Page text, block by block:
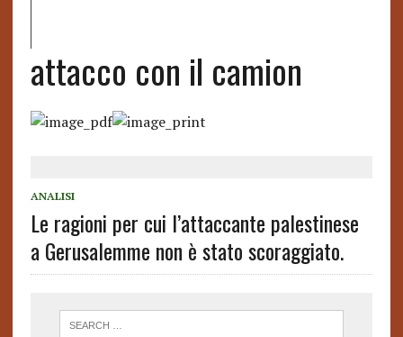
attacco con il camion
ANALISI
Le ragioni per cui l’attaccante palestinese
a Gerusalemme non è stato scoraggiato.